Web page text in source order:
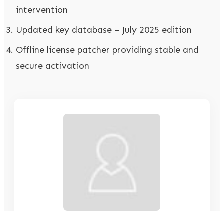
intervention
Updated key database – July 2025 edition
Offline license patcher providing stable and
secure activation